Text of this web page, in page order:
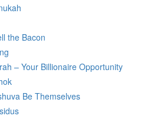
the Bacon
– Your Billionaire Opportunity
Be Themselves